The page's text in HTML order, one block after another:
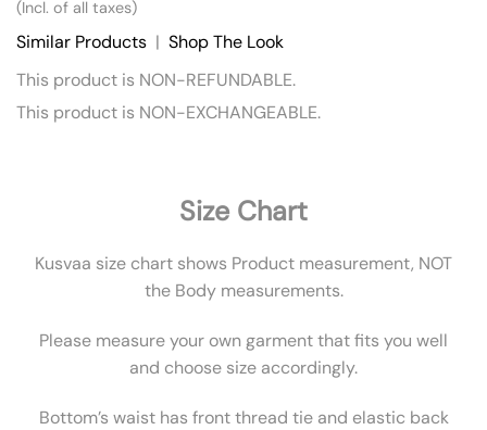
was:
₹ 5,200.
is:
₹ 2,600.
(Incl. of all taxes)
Similar Products | Shop The Look
This product is NON-REFUNDABLE.
This product is NON-EXCHANGEABLE.
Size Chart
Kusvaa size chart shows Product measurement, NOT
the Body measurements.
Please measure your own garment that fits you well
and choose size accordingly.
Bottom’s waist has front thread tie and elastic back